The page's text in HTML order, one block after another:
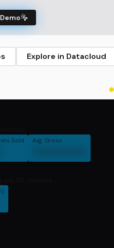
Explore in Datacloud
Sold Avg. Gross